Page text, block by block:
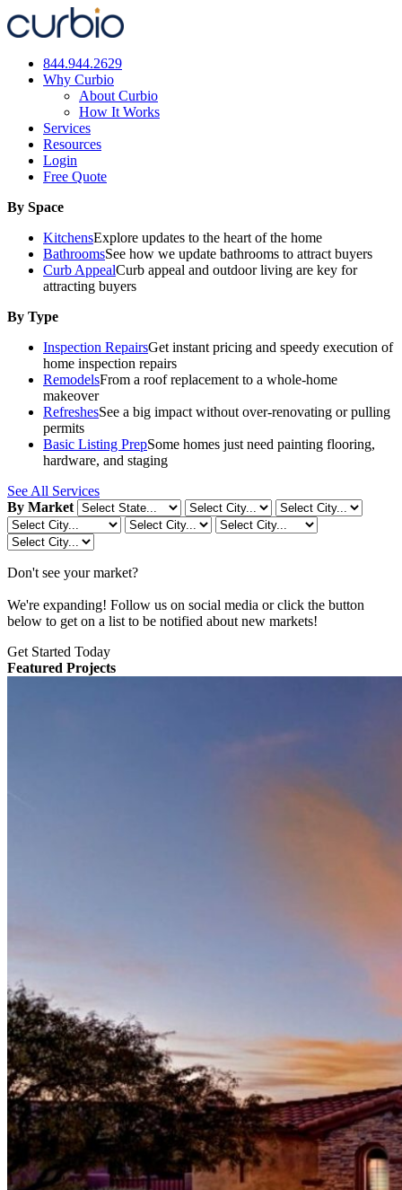
Skip
to
844.944.2629
Why Curbio
About Curbio
How It Works
Services
Resources
Login
Free Quote
By Space
KitchensExplore updates to the heart of the home
BathroomsSee how we update bathrooms to attract buyers
Curb AppealCurb appeal and outdoor living are key for
attracting buyers
By Type
Inspection RepairsGet instant pricing and speedy execution of
home inspection repairs
RemodelsFrom a roof replacement to a whole-home
makeover
RefreshesSee a big impact without over-renovating or pulling
permits
Basic Listing PrepSome homes just need painting flooring,
hardware, and staging
See All Services
By Market
Don't see your market?
We're expanding! Follow us on social media or click the button
below to get on a list to be notified about new markets!
Get Started Today
Featured Projects